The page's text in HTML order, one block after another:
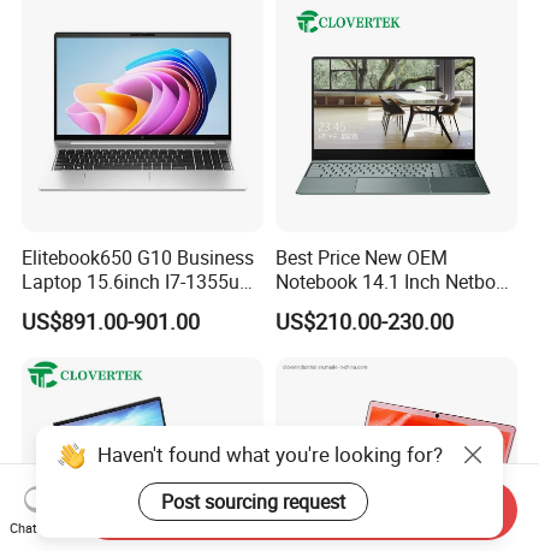
Elitebook650 G10 Business
Laptop 15.6inch I7-1355u
32g 2t SSD
US$891.00-901.00
Best Price New OEM
Notebook 14.1 Inch Netbook
Cheap Computer 4G 64GB
Customized Logo Mini Book
PC
US$210.00-230.00
Haven't found what you're looking for?
Post sourcing request
Chat Now
Send Inquiry